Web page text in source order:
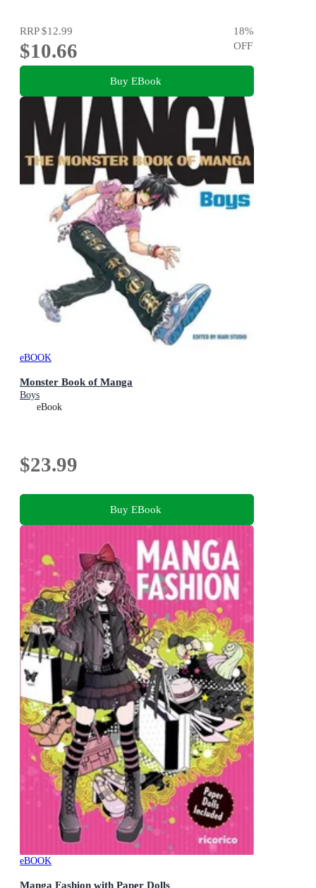
RRP$12.99
$10.66
18%
OFF
Buy EBook
eBOOK
Monster Book of Manga
Boys
eBook
$23.99
Buy EBook
eBOOK
Manga Fashion with Paper Dolls